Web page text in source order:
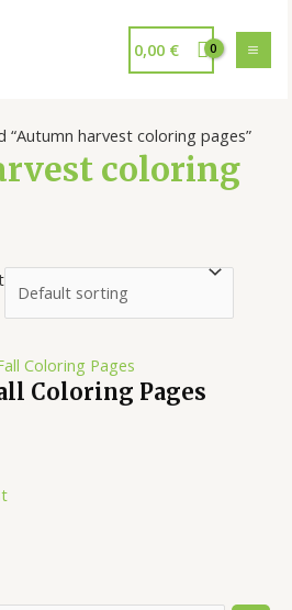
0,00 €
harvest coloring pages”
coloring
Coloring Pages